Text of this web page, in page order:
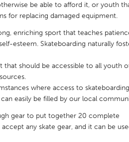
Baltimore, MD
Cleveland, OH
be able to afford it, or youth
for replacing damaged equipment.
enriching sport that teaches
esteem. Skateboarding naturally
that should be accessible to all youth
where access to skateboarding
easily be filled by our local
gear to put together 20 complete
any skate gear, and it can be